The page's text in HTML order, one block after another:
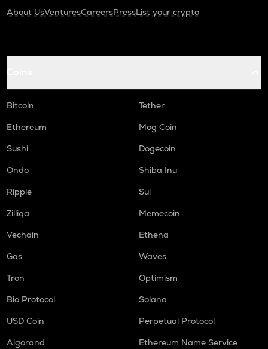
About UsVenturesCareersPressList your crypto
Bitcoin
Tether
Ethereum
Mog Coin
Sushi
Dogecoin
Ondo
Shiba Inu
Ripple
Sui
Zilliqa
Memecoin
Vechain
Ethena
Gas
Waves
Tron
Optimism
Bio Protocol
Solana
USD Coin
Perpetual Protocol
Algorand
Ethereum Name Service